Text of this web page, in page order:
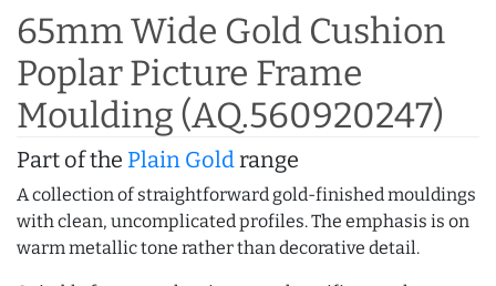
65mm Wide Gold Cushion
Poplar Picture Frame
Moulding (AQ.560920247)
Part of the Plain Goldrange
A collection of straightforward gold-finished mouldings
with clean, uncomplicated profiles. The emphasis is on
warm metallic tone rather than decorative detail.